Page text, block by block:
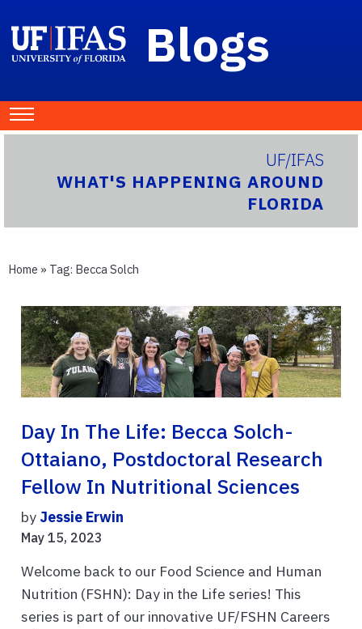
Blogs
UF/IFAS
WHAT'S HAPPENING AROUND
FLORIDA
Home » Tag: Becca Solch
Day In The Life: Becca Solch-
Ottaiano, Postdoctoral Research
Fellow In Nutritional Sciences
by Jessie Erwin
May 15, 2023
Welcome back to our Food Science and Human
Nutrition (FSHN): Day in the Life series! This
series is part of our innovative UF/FSHN Careers